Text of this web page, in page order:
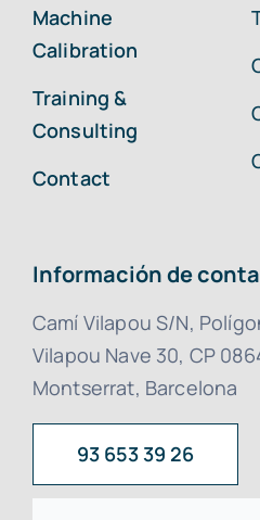
Machine
Calibration
Training &
Consulting
Contact
Información de
Camí Vilapou S/N,
Vilapou Nave 30, CP
Montserrat, Barcelona
93 653 39 26